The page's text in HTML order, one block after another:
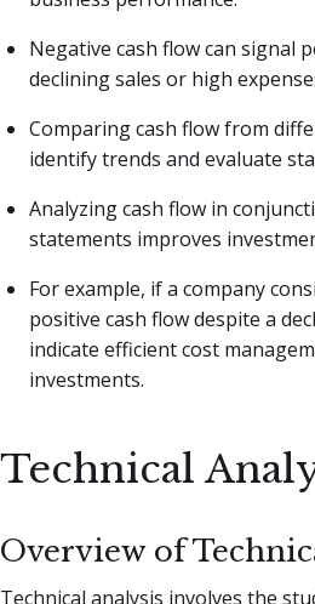
Negative cash flow can signal
declining sales or high
Comparing cash flow from
identify trends and evaluate
Analyzing cash flow in
statements improves
For example, if a company
positive cash flow despite a
indicate efficient cost
investments.
Technical
Overview of
Technical analysis involves the